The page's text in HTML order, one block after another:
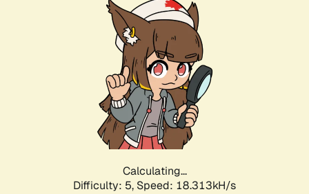
Calculating...
Difficulty: 5, Speed: 18.313kH/s